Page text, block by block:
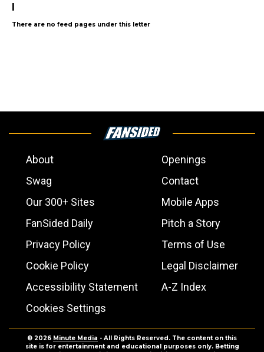
I
There are no feed pages under this letter
About
Openings
Swag
Contact
Our 300+ Sites
Mobile Apps
FanSided Daily
Pitch a Story
Privacy Policy
Terms of Use
Cookie Policy
Legal Disclaimer
Accessibility Statement
A-Z Index
Cookies Settings
© 2026 Minute Media - All Rights Reserved. The content on this
site is for entertainment and educational purposes only. Betting